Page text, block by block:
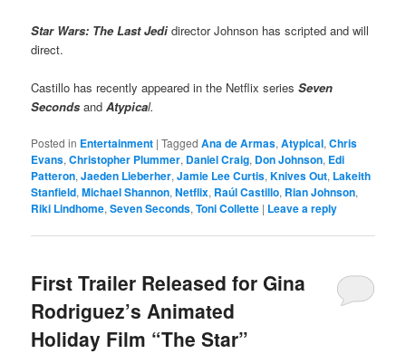
Star Wars: The Last Jedi director Johnson has scripted and will
direct.
Castillo has recently appeared in the Netflix seriesSeven
Seconds andAtypical.
Posted in Entertainment |Tagged Ana de Armas,Atypical,Chris
Evans,Christopher Plummer, Daniel Craig, Don Johnson, Edi
Patteron,Jaeden Lieberher,Jamie Lee Curtis,Knives Out, Lakeith
Stanfield,Michael Shannon,Netflix, Raúl Castillo, Rian Johnson,
Riki Lindhome,Seven Seconds,Toni Collette | Leave a reply
First Trailer Released for Gina
Rodriguez’s Animated
Holiday Film “The Star”